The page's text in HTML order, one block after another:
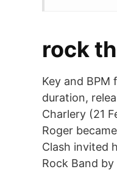
rock
Key and BPM
duration,
Charlery (21
Roger
Clash invited
Rock Band